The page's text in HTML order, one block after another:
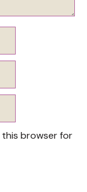
this browser for